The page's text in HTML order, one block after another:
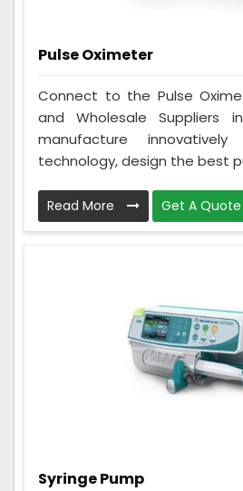
Pulse Oximeter
Connect to the Pulse
and Wholesale Suppliers
manufacture
technology, design the best
Read More Get A Quote
Syringe Pump